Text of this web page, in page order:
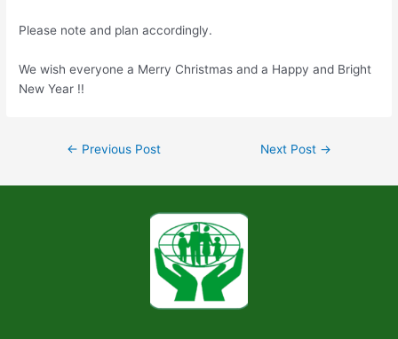
Please note and plan accordingly.
We wish everyone a Merry Christmas and a Happy and Bright
New Year !!
← Previous Post Next Post →